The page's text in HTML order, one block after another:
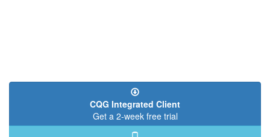
CQG Integrated Client
Get a 2-week free trial